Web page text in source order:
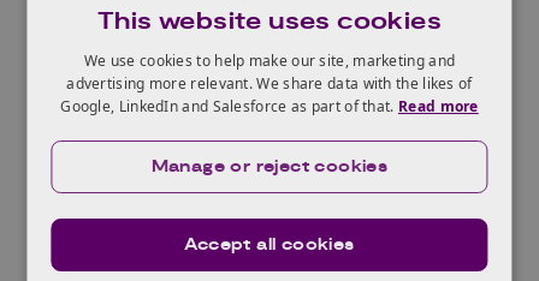
You canviewthe areas of expertise and
investment preferences for the investors.
You can apply for this competition before you
In addition to investment, the lead investors in
the pool can provide you with commercial
acumen in, for example:
This website uses cookies
We use cookies to help make our site, marketing and
advertising more relevant. We share data with the likes of
Google, LinkedIn and Salesforce as part of that. Read more
Accept all cookies
Manage or reject cookies